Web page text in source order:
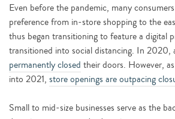
Even before the pandemic, many
preference from in-store shopping to the
thus began transitioning to feature a digital
transitioned into social distancing. In 2020,
permanently closed their doors. However,
into 2021, store openings are outpacing
Small to mid-size businesses serve as the